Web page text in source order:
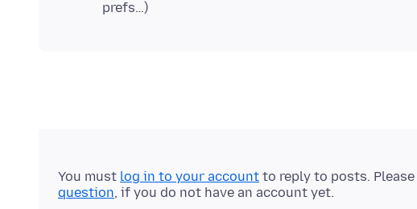
You must log in to your account to reply to posts. Please
question, if you do not have an account yet.